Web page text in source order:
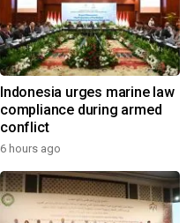
Indonesia urges marine law
compliance during armed
conflict
6 hours ago